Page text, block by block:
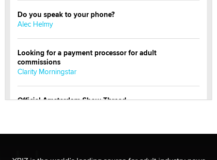
Do you speak to your phone?
Alec Helmy
Looking for a payment processor for adult
commissions
Clarity Morningstar
Official Amsterdam Show Thread